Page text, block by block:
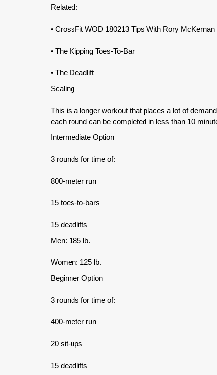
Related:
• CrossFit WOD 180213 Tips With Rory McKernan
• The Kipping Toes-To-Bar
• The Deadlift
Scaling
This is a longer workout that places a lot of
each round can be completed in less than 10
Intermediate Option
3 rounds for time of:
800-meter run
15 toes-to-bars
15 deadlifts
Men: 185 lb.
Women: 125 lb.
Beginner Option
3 rounds for time of:
400-meter run
20 sit-ups
15 deadlifts